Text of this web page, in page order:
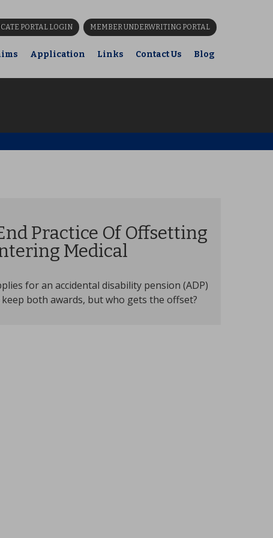
MEMBER UNDERWRITING PORTAL
PORTAL LOGIN
Application Links Contact Us Blog
Practice Of Offsetting
Medical
for an accidental disability pension (ADP)
both awards, but who gets the offset?